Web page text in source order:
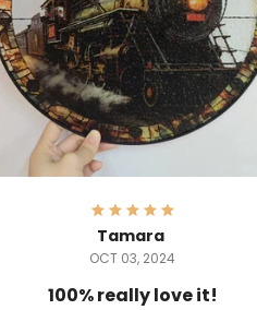
Tamara
OCT 03, 2024
100% really love it!